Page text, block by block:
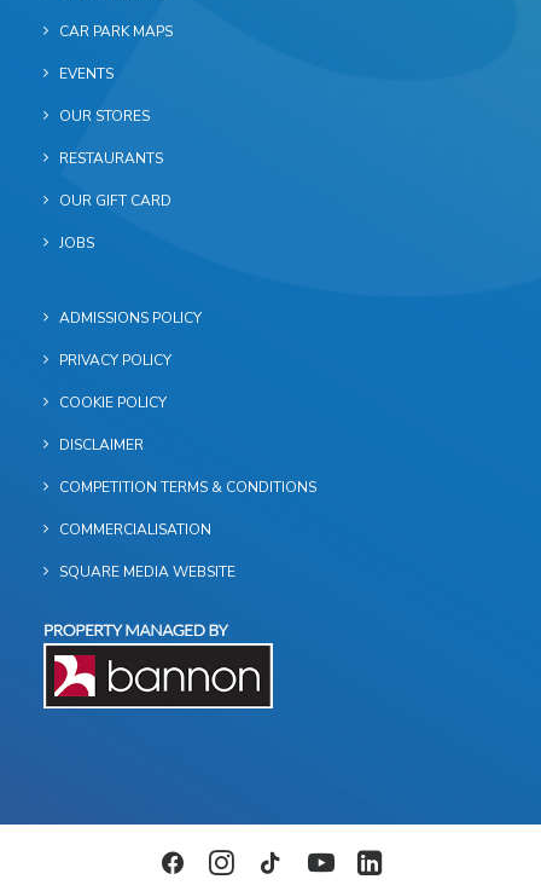
CAR PARK MAPS
EVENTS
OUR STORES
RESTAURANTS
OUR GIFT CARD
JOBS
ADMISSIONS POLICY
PRIVACY POLICY
COOKIE POLICY
DISCLAIMER
COMPETITION TERMS & CONDITIONS
COMMERCIALISATION
SQUARE MEDIA WEBSITE